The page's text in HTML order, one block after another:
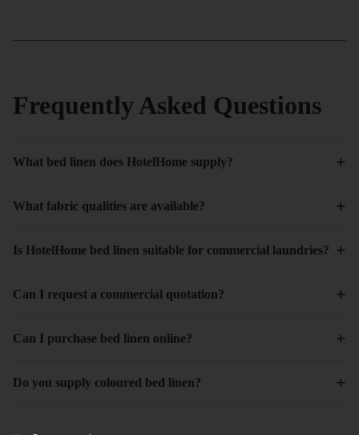
Frequently Asked Questions
What bed linen does HotelHome supply? +
What fabric qualities are available? +
Is HotelHome bed linen suitable for commercial laundries? +
Can I request a commercial quotation? +
Can I purchase bed linen online? +
Do you supply coloured bed linen? +